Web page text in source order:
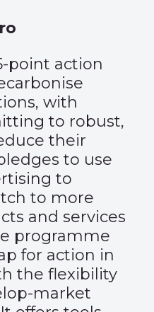
point action
with
to robust,
their
to use
to
to more
and services
programme
for action in
the flexibility
market